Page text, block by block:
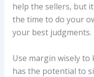
help the sellers, but
the time to do your
your best judgments.
Use margin wisely
has the potential to